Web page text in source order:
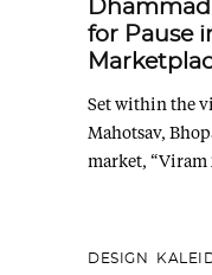
for Pause
Set within the
Mahotsav,
market, “Viram
DESIGN